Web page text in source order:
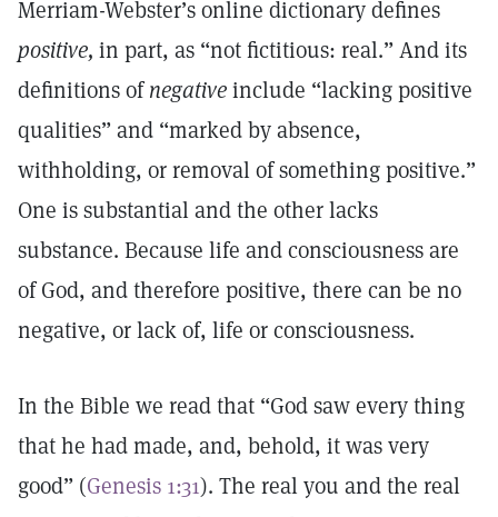
Merriam-Webster’s online dictionary defines
positive, in part, as “not fictitious: real.” And its
definitions ofnegativeinclude “lacking positive
qualities” and “marked by absence,
withholding, or removal of something positive.”
One is substantial and the other lacks
substance. Because life and consciousness are
of God, and therefore positive, there can be no
negative, or lack of, life or consciousness.
In the Bible we read that “God saw every thing
that he had made, and, behold, it was very
good” (Genesis 1:31). The real you and the real